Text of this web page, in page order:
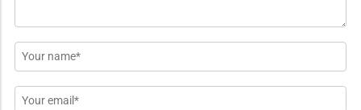
Name
*
Email